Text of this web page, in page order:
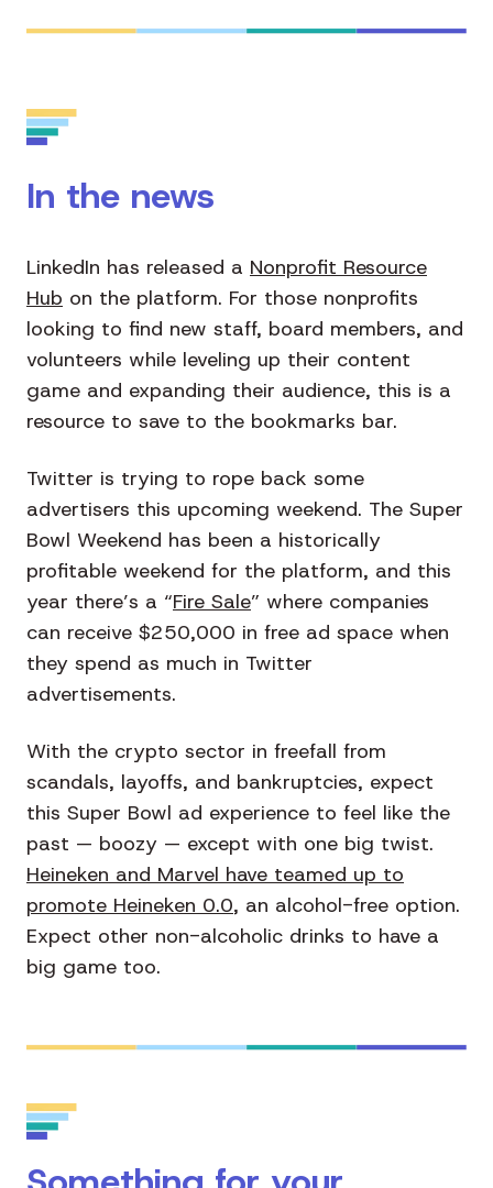
In the news
LinkedIn has released a Nonprofit Resource
Hub on the platform. For those nonprofits
looking to find new staff, board members, and
volunteers while leveling up their content
game and expanding their audience, this is a
resource to save to the bookmarks bar.
Twitter is trying to rope back some
advertisers this upcoming weekend. The Super
Bowl Weekend has been a historically
profitable weekend for the platform, and this
year there’s a “Fire Sale” where companies
can receive $250,000 in free ad space when
they spend as much in Twitter
advertisements.
With the crypto sector in freefall from
scandals, layoffs, and bankruptcies, expect
this Super Bowl ad experience to feel like the
past — boozy — except with one big twist.
Heineken and Marvel have teamed up to
promote Heineken 0.0, an alcohol-free option.
Expect other non-alcoholic drinks to have a
big game too.